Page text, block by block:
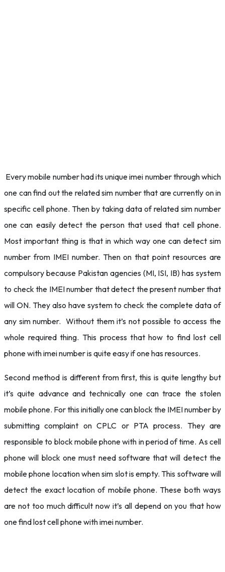
Every mobile number had its unique imei number through which
one can find out the related sim number that are currently on in
specific cell phone. Then by taking data of related sim number
one can easily detect the person that used that cell phone.
Most important thing is that in which way one can detect sim
number from IMEI number. Then on that point resources are
compulsory because Pakistan agencies (MI, ISI, IB) has system
to check the IMEI number that detect the present number that
will ON. They also have system to check the complete data of
any sim number. Without them it’s not possible to access the
whole required thing. This process that how to find lost cell
phone with imei number is quite easy if one has resources.
Second method is different from first, this is quite lengthy but
it’s quite advance and technically one can trace the stolen
mobile phone. For this initially one can block the IMEI number by
submitting complaint on CPLC or PTA process. They are
responsible to block mobile phone with in period of time. As cell
phone will block one must need software that will detect the
mobile phone location when sim slot is empty. This software will
detect the exact location of mobile phone. These both ways
are not too much difficult now it’s all depend on you that how
one find lost cell phone with imei number.